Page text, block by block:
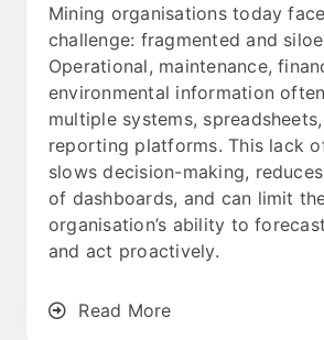
Mining organisations today
challenge: fragmented and
Operational, maintenance,
environmental information
multiple systems,
reporting platforms. This lack
slows decision-making,
of dashboards, and can limit
organisation’s ability to
and act proactively.
Read More